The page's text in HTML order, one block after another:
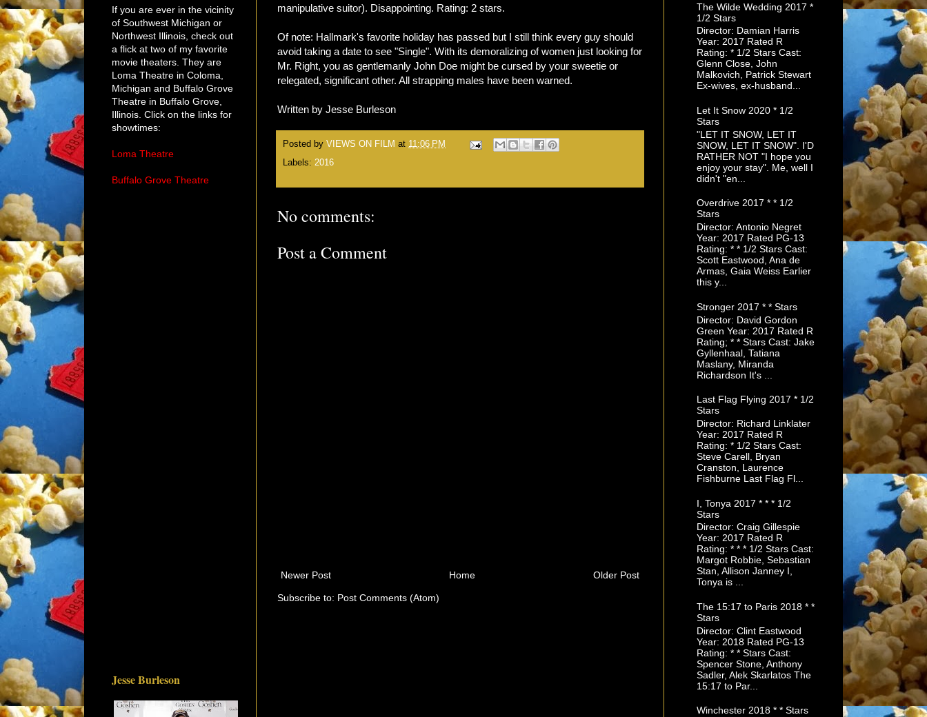
manipulative suitor). Disappointing. Rating: 2 stars.
Of note: Hallmark's favorite holiday has passed but I still think every guy should
avoid taking a date to see "Single". With its demoralizing of women just looking for
Mr. Right, you as gentlemanly John Doe might be cursed by your sweetie or
relegated, significant other. All strapping males have been warned.
Written by Jesse Burleson
Posted by VIEWS ON FILM at 11:06 PM
Labels: 2016
No comments:
Post a Comment
Newer Post Older Post
Home
Subscribe to: Post Comments (Atom)
If you are ever in the vicinity
of Southwest Michigan or
Northwest Illinois, check out
a flick at two of my favorite
movie theaters. They are
Loma Theatre in Coloma,
Michigan and Buffalo Grove
Theatre in Buffalo Grove,
Illinois. Click on the links for
showtimes:
Loma Theatre
Buffalo Grove Theatre
Jesse Burleson
The Wilde Wedding 2017 *
1/2 Stars
Director: Damian Harris
Year: 2017 Rated R
Rating: * 1/2 Stars Cast:
Glenn Close, John
Malkovich, Patrick Stewart
Ex-wives, ex-husband...
Let It Snow 2020 * 1/2
Stars
"LET IT SNOW, LET IT
SNOW, LET IT SNOW". I'D
RATHER NOT "I hope you
enjoy your stay". Me, well I
didn't "en...
Overdrive 2017 * * 1/2
Stars
Director: Antonio Negret
Year: 2017 Rated PG-13
Rating: * * 1/2 Stars Cast:
Scott Eastwood, Ana de
Armas, Gaia Weiss Earlier
this y...
Stronger 2017 * * Stars
Director: David Gordon
Green Year: 2017 Rated R
Rating; * * Stars Cast: Jake
Gyllenhaal, Tatiana
Maslany, Miranda
Richardson It's ...
Last Flag Flying 2017 * 1/2
Stars
Director: Richard Linklater
Year: 2017 Rated R
Rating: * 1/2 Stars Cast:
Steve Carell, Bryan
Cranston, Laurence
Fishburne Last Flag Fl...
I, Tonya 2017 * * * 1/2
Stars
Director: Craig Gillespie
Year: 2017 Rated R
Rating: * * * 1/2 Stars Cast:
Margot Robbie, Sebastian
Stan, Allison Janney I,
Tonya is ...
The 15:17 to Paris 2018 * *
Stars
Director: Clint Eastwood
Year: 2018 Rated PG-13
Rating: * * Stars Cast:
Spencer Stone, Anthony
Sadler, Alek Skarlatos The
15:17 to Par...
Winchester 2018 * * Stars